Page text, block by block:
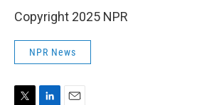
Copyright 2025 NPR
NPR News